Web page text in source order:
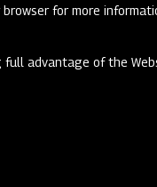
for more
full advantage of the